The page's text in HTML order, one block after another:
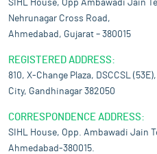
SIHL House, Opp Ambawadi Jain
Nehrunagar Cross Road,
Ahmedabad, Gujarat – 380015
REGISTERED ADDRESS:
810, X-Change Plaza, DSCCSL
City, Gandhinagar 382050
CORRESPONDENCE ADDRESS:
SIHL House, Opp. Ambawadi Jain
Ahmedabad-380015.